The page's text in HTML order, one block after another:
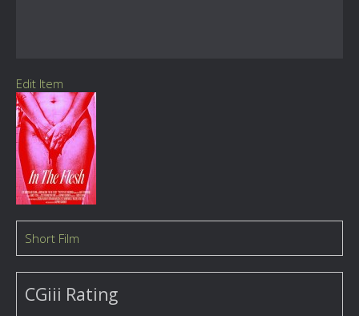
Edit Item
Short Film
CGiii Rating